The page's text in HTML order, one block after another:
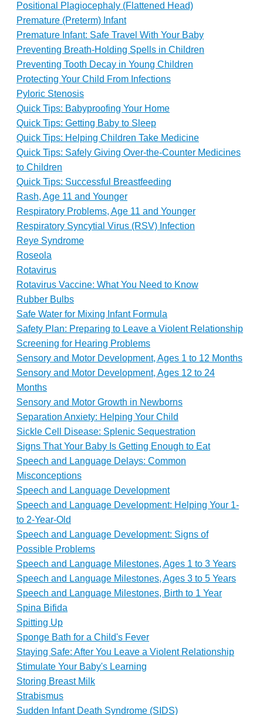
Positional Plagiocephaly (Flattened Head)
Premature (Preterm) Infant
Premature Infant: Safe Travel With Your Baby
Preventing Breath-Holding Spells in Children
Preventing Tooth Decay in Young Children
Protecting Your Child From Infections
Pyloric Stenosis
Quick Tips: Babyproofing Your Home
Quick Tips: Getting Baby to Sleep
Quick Tips: Helping Children Take Medicine
Quick Tips: Safely Giving Over-the-Counter Medicines
to Children
Quick Tips: Successful Breastfeeding
Rash, Age 11 and Younger
Respiratory Problems, Age 11 and Younger
Respiratory Syncytial Virus (RSV) Infection
Reye Syndrome
Roseola
Rotavirus
Rotavirus Vaccine: What You Need to Know
Rubber Bulbs
Safe Water for Mixing Infant Formula
Safety Plan: Preparing to Leave a Violent Relationship
Screening for Hearing Problems
Sensory and Motor Development, Ages 1 to 12 Months
Sensory and Motor Development, Ages 12 to 24
Months
Sensory and Motor Growth in Newborns
Separation Anxiety: Helping Your Child
Sickle Cell Disease: Splenic Sequestration
Signs That Your Baby Is Getting Enough to Eat
Speech and Language Delays: Common
Misconceptions
Speech and Language Development
Speech and Language Development: Helping Your 1-
to 2-Year-Old
Speech and Language Development: Signs of
Possible Problems
Speech and Language Milestones, Ages 1 to 3 Years
Speech and Language Milestones, Ages 3 to 5 Years
Speech and Language Milestones, Birth to 1 Year
Spina Bifida
Spitting Up
Sponge Bath for a Child's Fever
Staying Safe: After You Leave a Violent Relationship
Stimulate Your Baby's Learning
Storing Breast Milk
Strabismus
Sudden Infant Death Syndrome (SIDS)